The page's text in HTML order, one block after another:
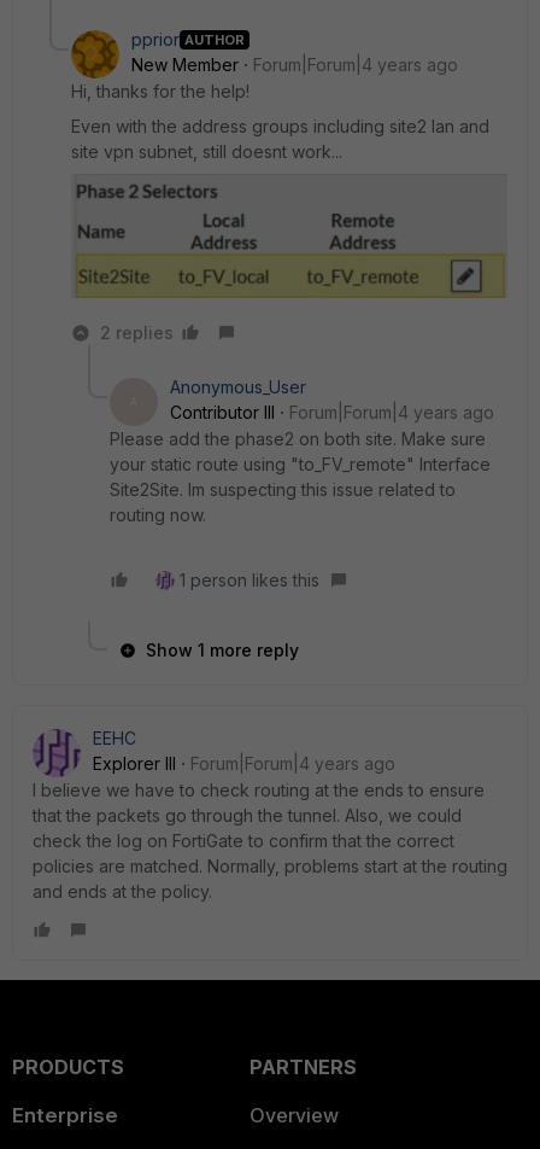
pprior AUTHOR
New Member
Forum|Forum|4 years ago
Hi, thanks for the help!
Even with the address groups including site2 lan and
site vpn subnet, still doesnt work...
2 replies
Anonymous_User
Contributor III
Forum|Forum|4 years ago
Please add the phase2 on both site. Make sure
your static route using "to_FV_remote" Interface
Site2Site. Im suspecting this issue related to
routing now.
1 person likes this
Show 1 more reply
EEHC
Explorer III
Forum|Forum|4 years ago
I believe we have to check routing at the ends to ensure
that the packets go through the tunnel. Also, we could
check the log on FortiGate to confirm that the correct
policies are matched. Normally, problems start at the routing
and ends at the policy.
PRODUCTS
Enterprise
PARTNERS
Overview